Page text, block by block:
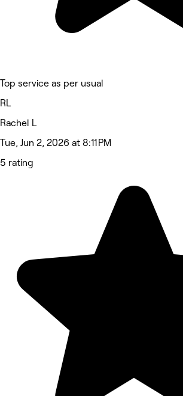
Top service as per usual
RL
Rachel L
Tue, Jun 2, 2026 at 8:11 PM
5 rating